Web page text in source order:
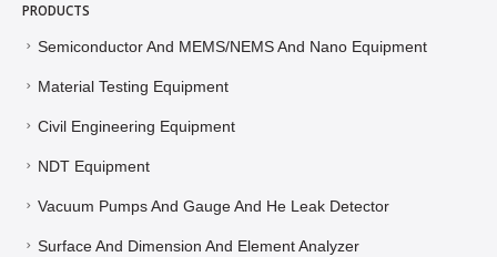
PRODUCTS
Semiconductor And MEMS/NEMS And Nano Equipment
Material Testing Equipment
Civil Engineering Equipment
NDT Equipment
Vacuum Pumps And Gauge And He Leak Detector
Surface And Dimension And Element Analyzer